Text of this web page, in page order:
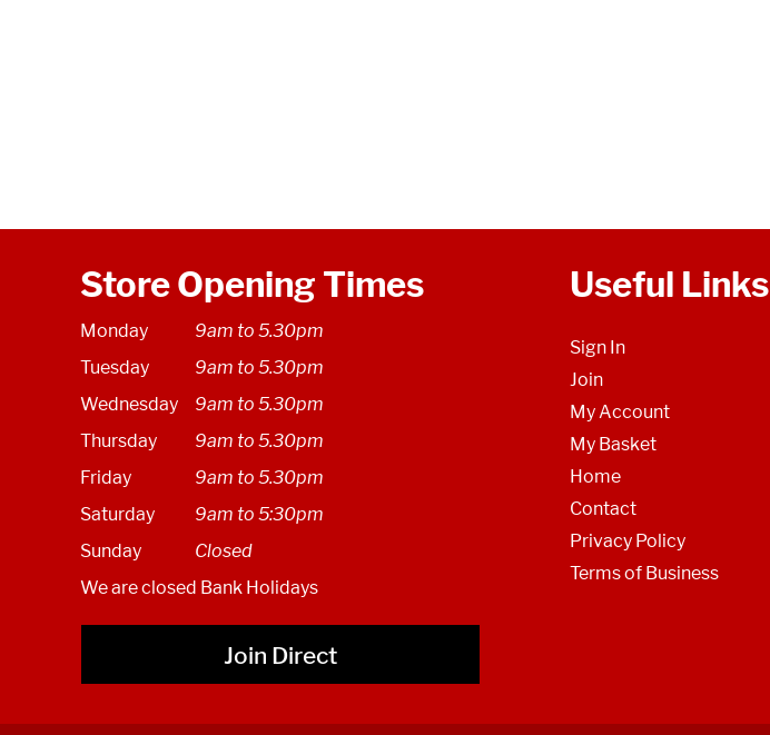
Store Opening Times
Monday
9am to 5.30pm
Tuesday
9am to 5.30pm
Wednesday
9am to 5.30pm
Thursday
9am to 5.30pm
Friday
9am to 5.30pm
Saturday
9am to 5:30pm
Sunday
Closed
We are closed Bank Holidays
Join Direct
Useful Links
Sign In
Join
My Account
My Basket
Home
Contact
Privacy Policy
Terms of Business